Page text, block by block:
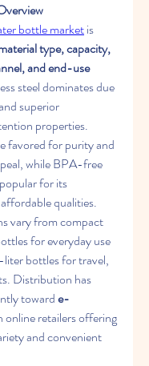
bottle market is
type, capacity,
and end-use
steel dominates due
superior
properties.
favored for purity and
while BPA-free
for its
qualities.
vary from compact
for everyday use
liter bottles for travel,
Distribution has
toward e-
online retailers offering
and convenient